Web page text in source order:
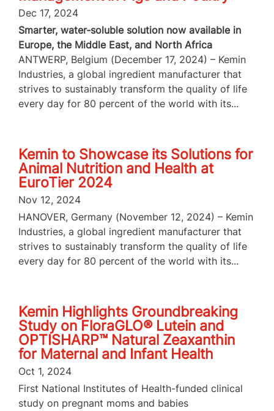
Dec 17, 2024
Smarter, water-soluble solution now available in
Europe, the Middle East, and North Africa
ANTWERP, Belgium (December 17, 2024) – Kemin
Industries, a global ingredient manufacturer that
strives to sustainably transform the quality of life
every day for 80 percent of the world with its...
Kemin to Showcase its Solutions for
Animal Nutrition and Health at
EuroTier 2024
Nov 12, 2024
HANOVER, Germany (November 12, 2024) – Kemin
Industries, a global ingredient manufacturer that
strives to sustainably transform the quality of life
every day for 80 percent of the world with its...
Kemin Highlights Groundbreaking
Study on FloraGLO® Lutein and
OPTISHARP™ Natural Zeaxanthin
for Maternal and Infant Health
Oct 1, 2024
First National Institutes of Health-funded clinical
study on pregnant moms and babies